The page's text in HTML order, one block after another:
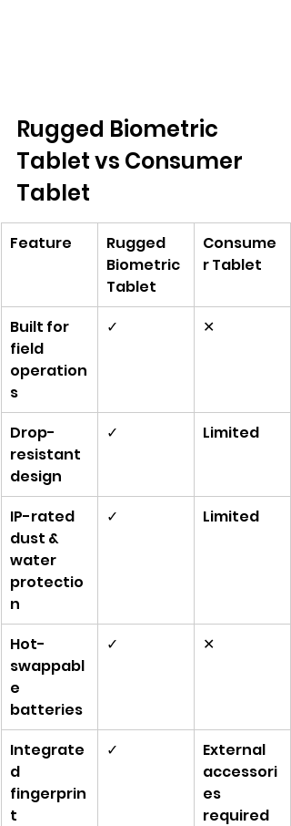
Rugged Biometric
Tablet vs Consumer
Tablet
Feature
Rugged
Biometric
Tablet
Consume
r Tablet
Built for
field
operation
s
✓ ✕
Drop-
resistant
design
✓ Limited
IP-rated
dust &
water
protectio
n
✓ Limited
Hot-
swappabl
e
batteries
✓ ✕
Integrate
d
fingerprin
t
✓
External
accessori
es
required